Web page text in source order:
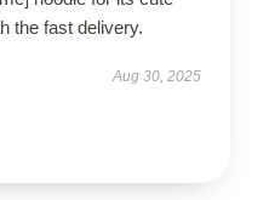
the fast delivery.
Aug 30, 2025